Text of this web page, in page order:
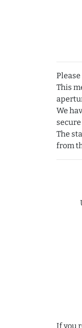
This
We
The
from
If you